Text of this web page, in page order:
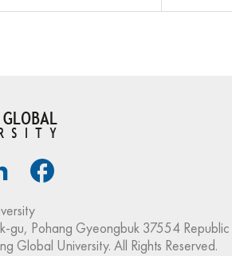
gu, Pohang Gyeongbuk 37554
Global University. All Rights Reserved.